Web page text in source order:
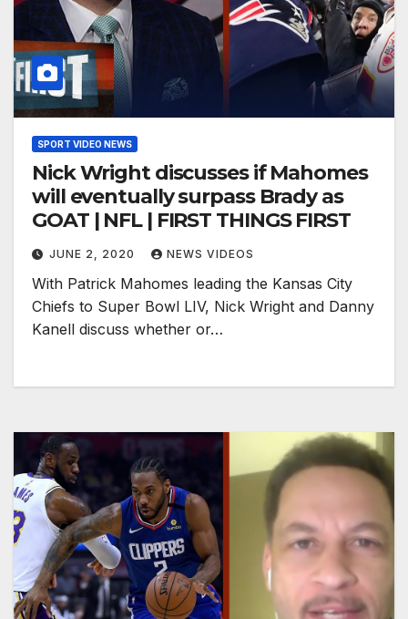
SPORT VIDEO NEWS
Nick Wright discusses if Mahomes
will eventually surpass Brady as
GOAT | NFL | FIRST THINGS FIRST
JUNE 2, 2020 NEWS VIDEOS
With Patrick Mahomes leading the Kansas City
Chiefs to Super Bowl LIV, Nick Wright and Danny
Kanell discuss whether or…